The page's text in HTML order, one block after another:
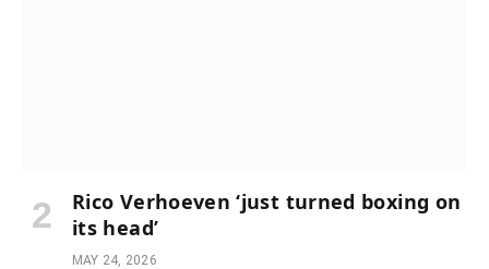
Rico Verhoeven ‘just turned boxing on
its head’
MAY 24, 2026